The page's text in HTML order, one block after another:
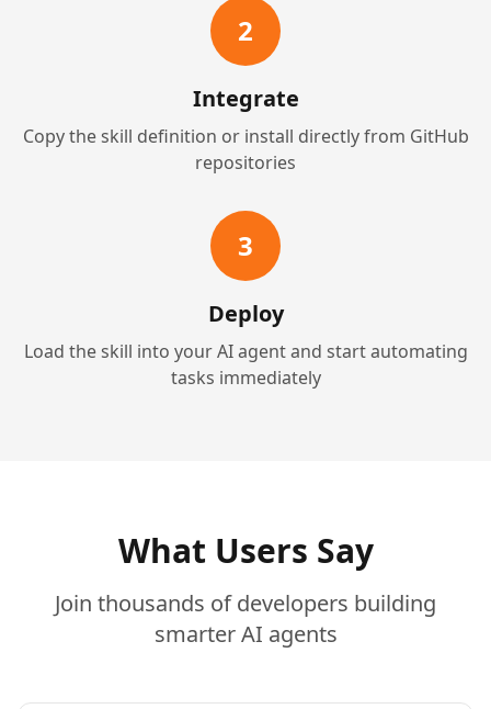
2
Integrate
Copy the skill definition or install directly from GitHub
repositories
3
Deploy
Load the skill into your AI agent and start automating
tasks immediately
What Users Say
Join thousands of developers building
smarter AI agents